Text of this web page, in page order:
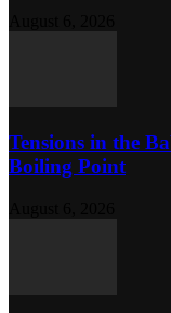
Tensions in the
Boiling Point